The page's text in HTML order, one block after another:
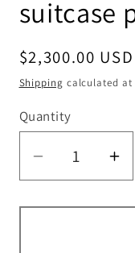
suitcase
Regular price
$2,300.00 USD
Shipping calculated at
Quantity
Quantity
Decrease